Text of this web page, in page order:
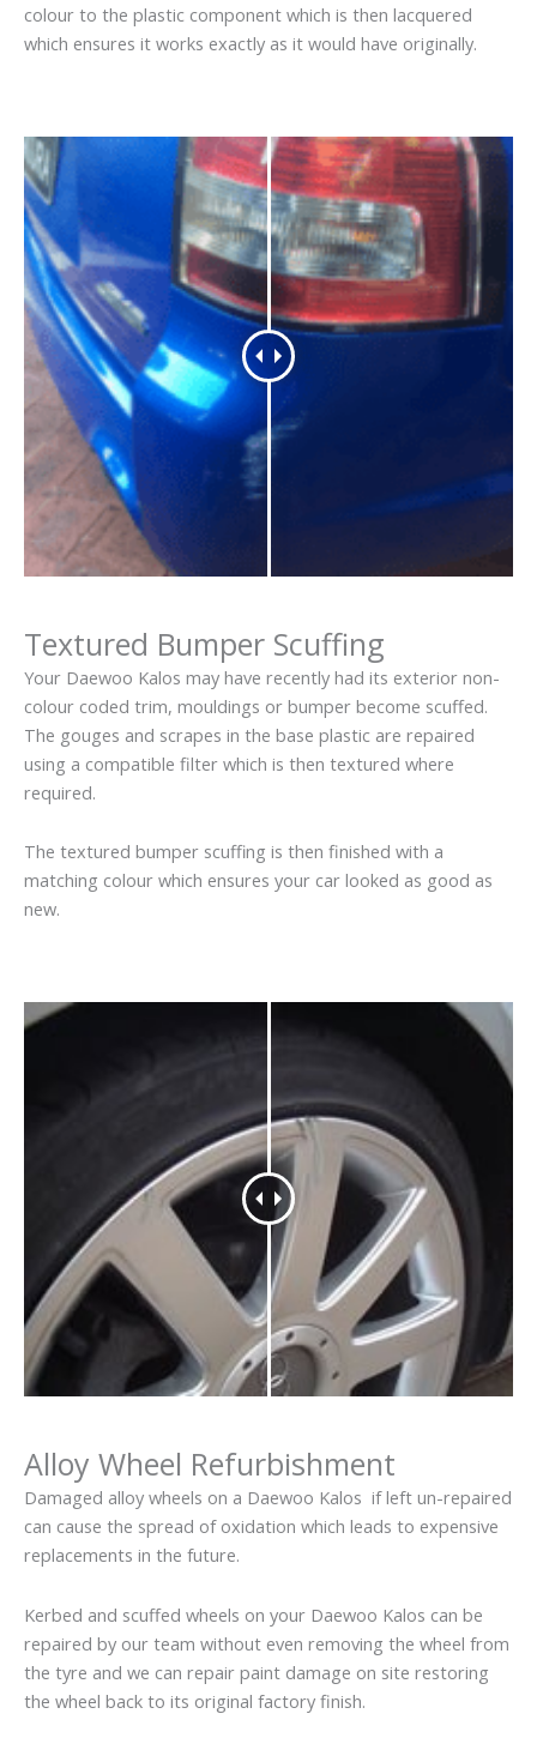
colour to the plastic component which is then lacquered
which ensures it works exactly as it would have originally.
Textured Bumper Scuffing
Your Daewoo Kalos may have recently had its exterior non-
colour coded trim, mouldings or bumper become scuffed.
The gouges and scrapes in the base plastic are repaired
using a compatible filter which is then textured where
required.
The textured bumper scuffing is then finished with a
matching colour which ensures your car looked as good as
new.
Alloy Wheel Refurbishment
Damaged alloy wheels on a Daewoo Kalos if left un-repaired
can cause the spread of oxidation which leads to expensive
replacements in the future.
Kerbed and scuffed wheels on your Daewoo Kalos can be
repaired by our team without even removing the wheel from
the tyre and we can repair paint damage on site restoring
the wheel back to its original factory finish.